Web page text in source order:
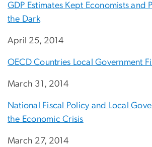
GDP Estimates Kept Economists and
the Dark
April 25, 2014
OECD Countries Local Government
March 31, 2014
National Fiscal Policy and Local
the Economic Crisis
March 27, 2014